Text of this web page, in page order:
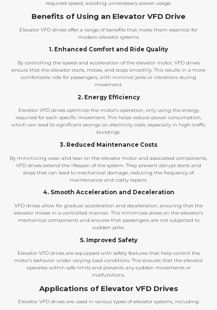
required speed, avoiding unnecessary power usage.
Benefits of Using an Elevator VFD Drive
Elevator VFD drives offer a range of benefits that make them essential for
modern elevator systems:
1. Enhanced Comfort and Ride Quality
By controlling the speed and acceleration of the elevator motor, VFD drives
ensure that the elevator starts, moves, and stops smoothly. This results in a more
comfortable ride for passengers, with minimal jerks or vibrations during
movement.
2. Energy Efficiency
Elevator VFD drives optimize the motor’s operation, only using the energy
required for each specific movement. This helps reduce power consumption,
which can lead to significant savings on electricity costs, especially in high-traffic
buildings.
3. Reduced Maintenance Costs
By minimizing wear and tear on the elevator motor and associated components,
VFD drives extend the lifespan of the system. They prevent abrupt starts and
stops that can lead to mechanical damage, reducing the frequency of
maintenance and costly repairs.
4. Smooth Acceleration and Deceleration
VFD drives allow for gradual acceleration and deceleration, ensuring that the
elevator moves in a controlled manner. This minimizes stress on the elevator’s
mechanical components and ensures that passengers are not subjected to
sudden jerks.
5. Improved Safety
Elevator VFD drives are equipped with safety features that help control the
motor’s behavior under varying load conditions. This ensures that the elevator
operates within safe limits and prevents any sudden movements or
malfunctions.
Applications of Elevator VFD Drives
Elevator VFD drives are used in various types of elevator systems, including: